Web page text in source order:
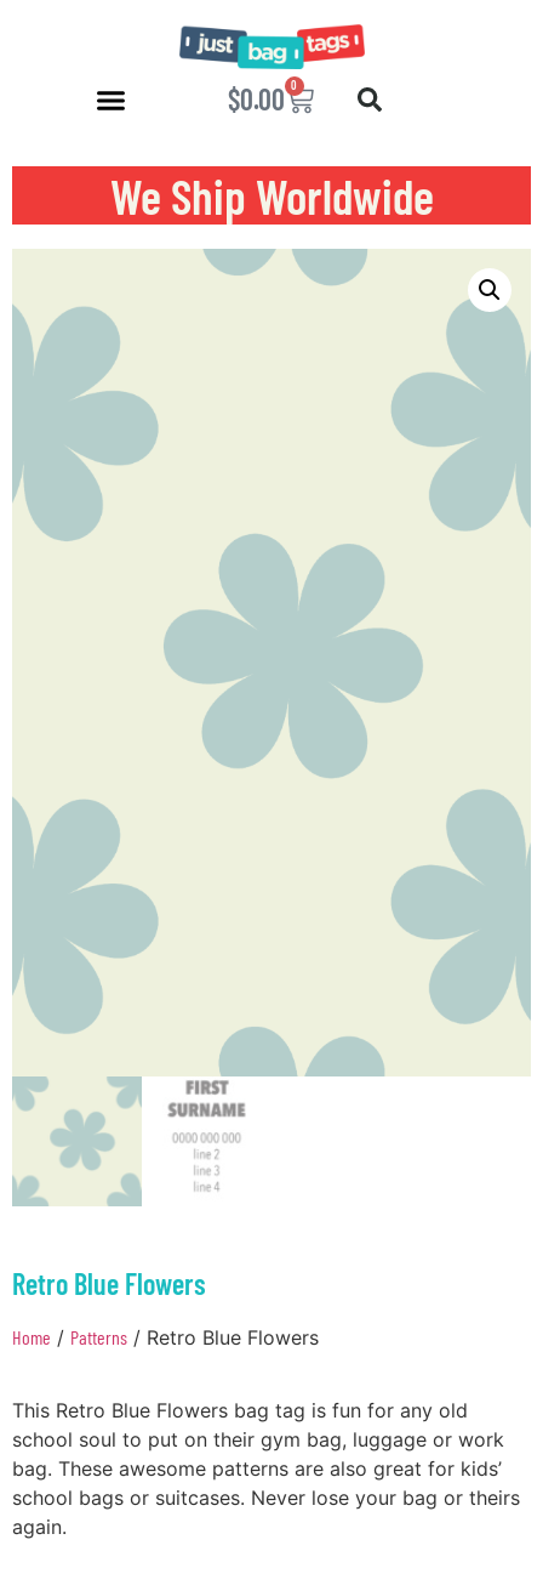
$0.00 0
We Ship Worldwide
Retro Blue Flowers
Home / Patterns / Retro Blue Flowers
This Retro Blue Flowers bag tag is fun for any old
school soul to put on their gym bag, luggage or work
bag. These awesome patterns are also great for kids’
school bags or suitcases. Never lose your bag or theirs
again.